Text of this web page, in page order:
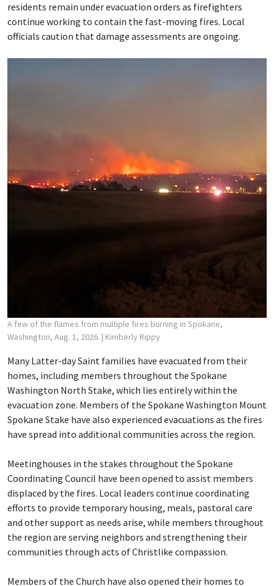
residents remain under evacuation orders as firefighters
continue working to contain the fast-moving fires. Local
officials caution that damage assessments are ongoing.
A few of the flames from multiple fires burning in Spokane,
Washington, Aug. 1, 2026. | Kimberly Rippy
Many Latter-day Saint families have evacuated from their
homes, including members throughout the Spokane
Washington North Stake, which lies entirely within the
evacuation zone. Members of the Spokane Washington Mount
Spokane Stake have also experienced evacuations as the fires
have spread into additional communities across the region.
Meetinghouses in the stakes throughout the Spokane
Coordinating Council have been opened to assist members
displaced by the fires. Local leaders continue coordinating
efforts to provide temporary housing, meals, pastoral care
and other support as needs arise, while members throughout
the region are serving neighbors and strengthening their
communities through acts of Christlike compassion.
Members of the Church have also opened their homes to